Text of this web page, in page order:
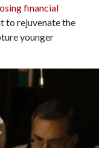
financial
to rejuvenate the
younger